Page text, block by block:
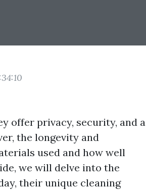
offer privacy, security, and a
the longevity and
used and how well
we will delve into the
their unique cleaning